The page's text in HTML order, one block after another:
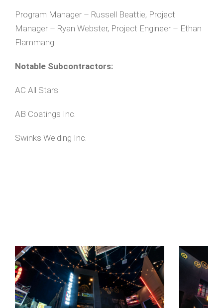
Program Manager – Russell Beattie, Project
Manager – Ryan Webster, Project Engineer – Ethan
Flammang
Notable Subcontractors:
AC All Stars
AB Coatings Inc.
Swinks Welding Inc.